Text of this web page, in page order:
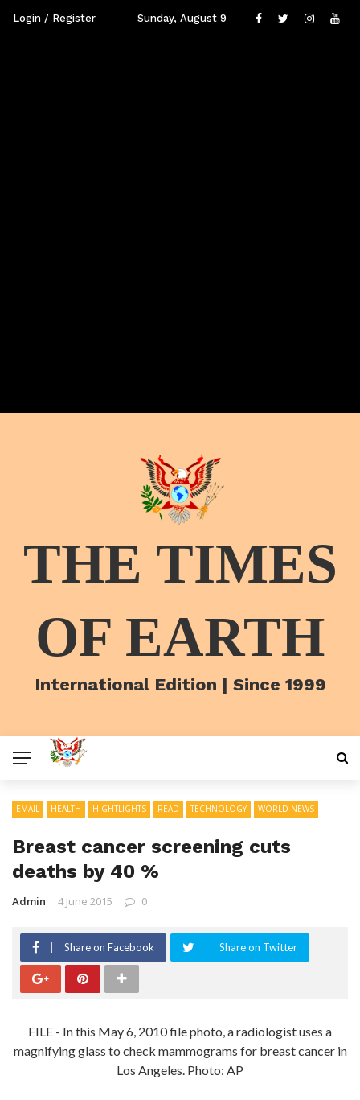
Login / Register Sunday, August 9
THE TIMES
OF EARTH
International Edition | Since 1999
EMAIL HEALTH HIGHTLIGHTS READ TECHNOLOGY WORLD NEWS
Breast cancer screening cuts
deaths by 40 %
Admin 4 June 2015 0
Share on Facebook Share on Twitter
FILE - In this May 6, 2010 file photo, a radiologist uses a
magnifying glass to check mammograms for breast cancer in
Los Angeles. Photo: AP